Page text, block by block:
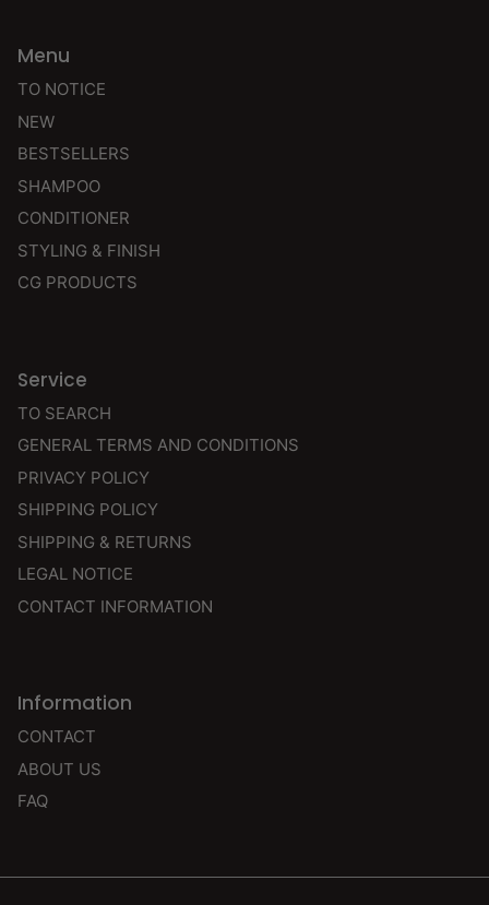
Menu
TO NOTICE
NEW
BESTSELLERS
SHAMPOO
CONDITIONER
STYLING & FINISH
CG PRODUCTS
Service
TO SEARCH
GENERAL TERMS AND CONDITIONS
PRIVACY POLICY
SHIPPING POLICY
SHIPPING & RETURNS
LEGAL NOTICE
CONTACT INFORMATION
Information
CONTACT
ABOUT US
FAQ